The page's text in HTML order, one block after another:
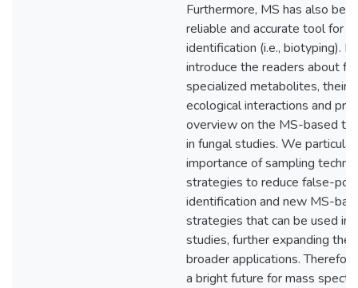
Furthermore, MS has also
reliable and accurate tool for
identification (i.e., biotyping).
introduce the readers about
specialized metabolites, their
ecological interactions and
overview on the MS-based
in fungal studies. We
importance of sampling
strategies to reduce false-
identification and new MS-
strategies that can be used in
studies, further expanding the
broader applications.
a bright future for mass